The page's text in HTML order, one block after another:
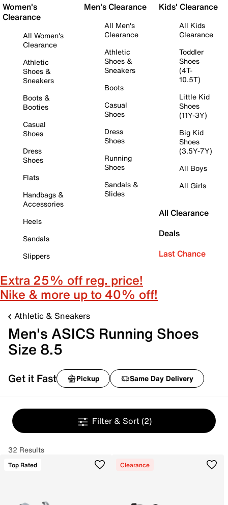
Women's
Clearance
All Women's
Clearance
Athletic
Shoes &
Sneakers
Boots &
Booties
Casual
Shoes
Dress
Shoes
Flats
Handbags &
Accessories
Heels
Sandals
Slippers
Men's Clearance
All Men's
Clearance
Athletic
Shoes &
Sneakers
Boots
Casual
Shoes
Dress
Shoes
Running
Shoes
Sandals &
Slides
Kids' Clearance
All Kids
Clearance
Toddler
Shoes
(4T-
10.5T)
Little Kid
Shoes
(11Y-3Y)
Big Kid
Shoes
(3.5Y-7Y)
All Boys
All Girls
All Clearance
Deals
Last Chance
Extra 25% off reg. price!
Nike & more up to 40% off!
Athletic & Sneakers
Men's ASICS Running Shoes
Size 8.5
Get it Fast Pickup Same Day Delivery
Filter & Sort (2)
32 Results
Top Rated Clearance